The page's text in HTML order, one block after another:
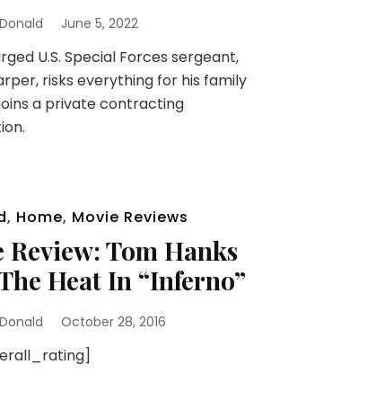
June 5, 2022
U.S. Special Forces sergeant,
risks everything for his family
a private contracting
, Home, Movie Reviews
Review: Tom Hanks
Heat In “Inferno”
October 28, 2016